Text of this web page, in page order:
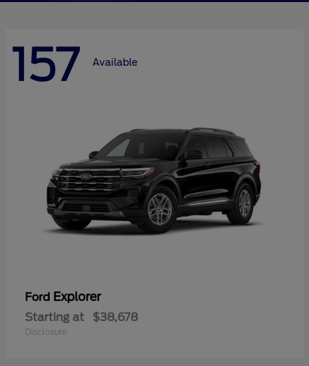
157 Available
Ford Explorer
Starting at $38,678
Disclosure